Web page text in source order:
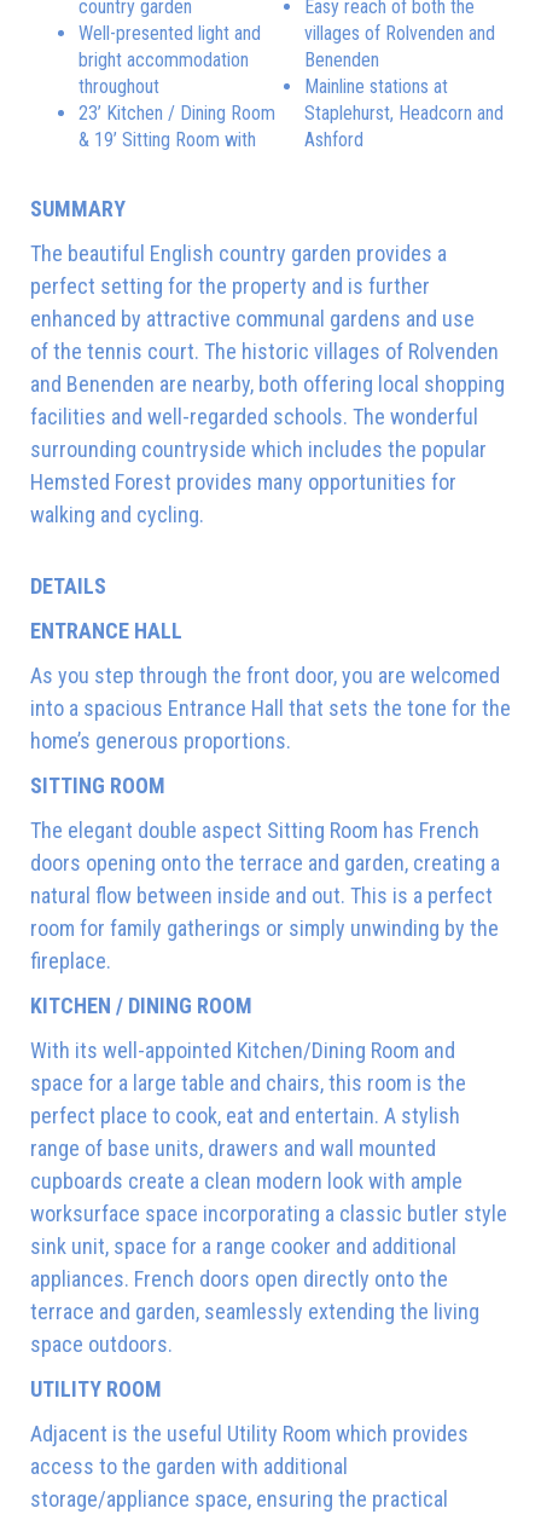
country garden
Well-presented light and
bright accommodation
throughout
23’ Kitchen / Dining Room
& 19’ Sitting Room with
Easy reach of both the
villages of Rolvenden and
Benenden
Mainline stations at
Staplehurst, Headcorn and
Ashford
SUMMARY
The beautiful English country garden provides a
perfect setting for the property and is further
enhanced by attractive communal gardens and use
of the tennis court. The historic villages of Rolvenden
and Benenden are nearby, both offering local shopping
facilities and well-regarded schools. The wonderful
surrounding countryside which includes the popular
Hemsted Forest provides many opportunities for
walking and cycling.
DETAILS
ENTRANCE HALL
As you step through the front door, you are welcomed
into a spacious Entrance Hall that sets the tone for the
home’s generous proportions.
SITTING ROOM
The elegant double aspect Sitting Room has French
doors opening onto the terrace and garden, creating a
natural flow between inside and out. This is a perfect
room for family gatherings or simply unwinding by the
fireplace.
KITCHEN / DINING ROOM
With its well-appointed Kitchen/Dining Room and
space for a large table and chairs, this room is the
perfect place to cook, eat and entertain. A stylish
range of base units, drawers and wall mounted
cupboards create a clean modern look with ample
worksurface space incorporating a classic butler style
sink unit, space for a range cooker and additional
appliances. French doors open directly onto the
terrace and garden, seamlessly extending the living
space outdoors.
UTILITY ROOM
Adjacent is the useful Utility Room which provides
access to the garden with additional
storage/appliance space, ensuring the practical